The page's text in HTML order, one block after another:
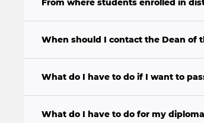
From where students enrolled in
When should I contact the Dean of
What do I have to do if I want to
What do I have to do for my